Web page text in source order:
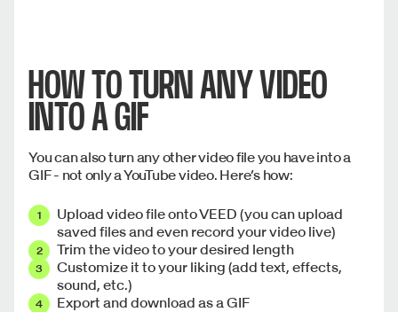
HOW TO TURN ANY VIDEO
INTO A GIF
You can also turn any other video file you have into a
GIF - not only a YouTube video. Here’s how:
Upload video file onto VEED (you can upload
saved files and even record your video live)
Trim the video to your desired length
Customize it to your liking (add text, effects,
sound, etc.)
Export and download as a GIF